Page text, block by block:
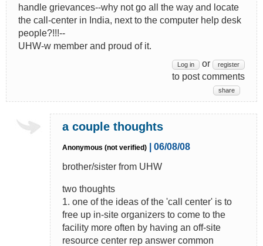
handle grievances--why not go all the way and locate
the call-center in India, next to the computer help desk
people?!!!--
UHW-w member and proud of it.
Log in or register
to post comments
share
a couple thoughts
Anonymous (not verified)
| 06/08/08
brother/sister from UHW
two thoughts
1. one of the ideas of the 'call center' is to
free up in-site organizers to come to the
facility more often by having an off-site
resource center rep answer common